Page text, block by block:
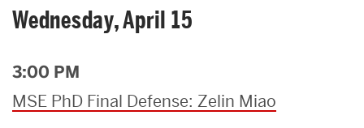
Wednesday, April 15
3:00 PM
MSE PhD Final Defense: Zelin Miao